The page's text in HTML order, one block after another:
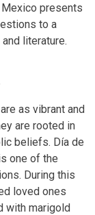
presents
to a
literature.
as vibrant and
are rooted in
beliefs. Día de
one of the
During this
loved ones
with marigold